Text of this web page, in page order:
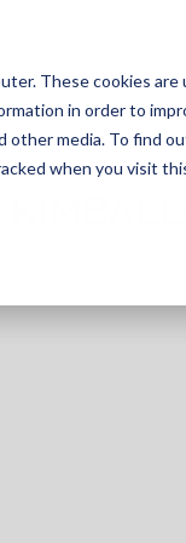
These cookies
in order to
media. To find
when you visit